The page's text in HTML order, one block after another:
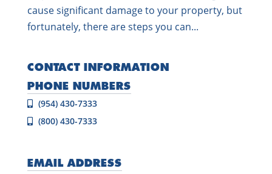
cause significant damage to your property, but
fortunately, there are steps you can...
CONTACT INFORMATION
PHONE NUMBERS
(954) 430-7333
(800) 430-7333
EMAIL ADDRESS